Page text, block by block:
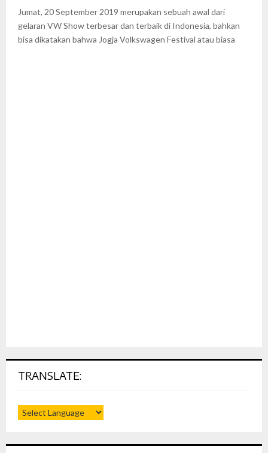
Jumat, 20 September 2019 merupakan sebuah awal dari
gelaran VW Show terbesar dan terbaik di Indonesia, bahkan
bisa dikatakan bahwa Jogja Volkswagen Festival atau biasa
TRANSLATE: